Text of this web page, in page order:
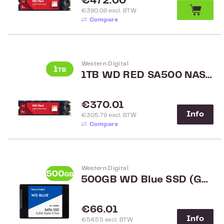
€390.08 excl. BTW
Compare
Western Digital
1TB WD RED SA500 NAS SATA M.2 2280 SSD
Regular price:
€370.01
€305.79 excl. BTW
Compare
Info
Western Digital
500GB WD Blue SSD (G2) WDS500G2B0A
Regular price:
€66.01
€54.55 excl. BTW
Info